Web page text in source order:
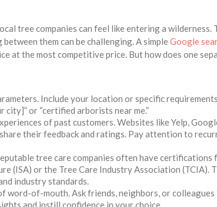
tree companies can feel like entering a wilderness.
them can be challenging. A simpleGoogle
at the most competitive price. But how does one
Include your location or specific
city]” or “certified arborists near me.”
of past customers. Websites like Yelp,
their feedback and ratings. Pay attention to
tree care companies often have certifications
(ISA) or the Tree Care Industry Association (TCIA).
industry standards.
word-of-mouth. Ask friends, neighbors, or
and instill confidence in your choice.